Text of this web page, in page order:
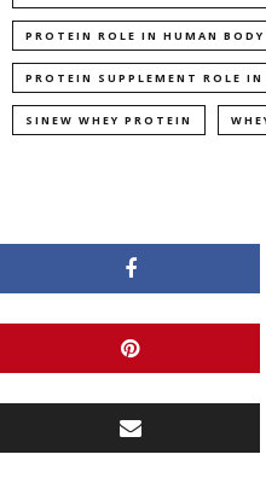
PROTEIN ROLE IN HUMAN BODY
PROTEIN SUPPLEMENT ROLE
SINEW WHEY PROTEIN